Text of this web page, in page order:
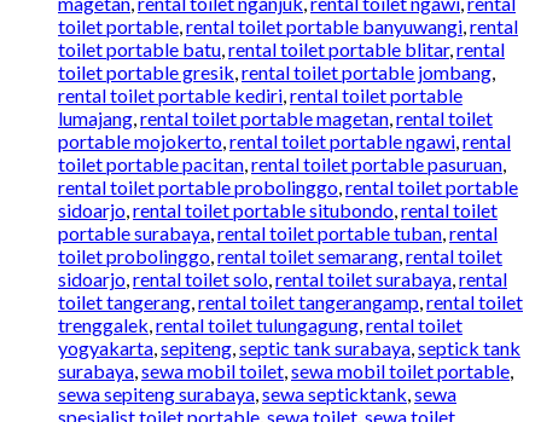
toilet portable,rental toilet portable banyuwangi,rental
toilet portable batu,rental toilet portable blitar,rental
toilet portable gresik,rental toilet portable jombang,
rental toilet portable kediri,rental toilet portable
lumajang,rental toilet portable magetan,rental toilet
portable mojokerto,rental toilet portable ngawi,rental
toilet portable pacitan,rental toilet portable pasuruan,
rental toilet portable probolinggo,rental toilet portable
sidoarjo,rental toilet portable situbondo,rental toilet
portable surabaya,rental toilet portable tuban,rental
toilet probolinggo,rental toilet semarang,rental toilet
sidoarjo,rental toilet solo,rental toilet surabaya,rental
toilet tangerang,rental toilet tangerangamp,rental toilet
trenggalek,rental toilet tulungagung,rental toilet
yogyakarta,sepiteng,septic tank surabaya,septick tank
surabaya,sewa mobil toilet,sewa mobil toilet portable,
sewa sepiteng surabaya,sewa septicktank,sewa
spesialist toilet portable,sewa toilet,sewa toilet